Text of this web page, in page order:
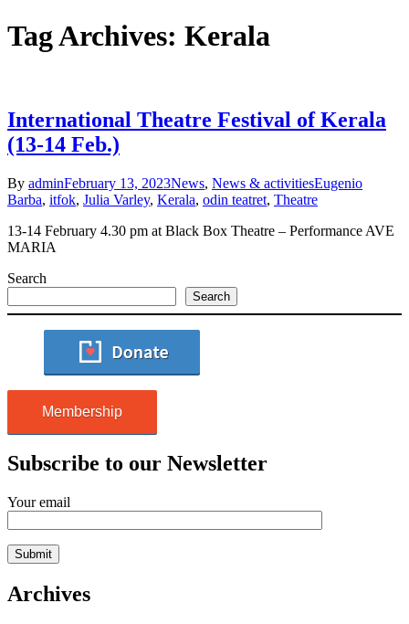
Tag Archives: Kerala
International Theatre Festival of Kerala
(13-14 Feb.)
By adminFebruary 13, 2023News, News & activitiesEugenio
Barba, itfok, Julia Varley, Kerala, odin teatret, Theatre
13-14 February 4.30 pm at Black Box Theatre – Performance AVE
MARIA
Search
Search
Membership
Subscribe to our Newsletter
Your email
Archives